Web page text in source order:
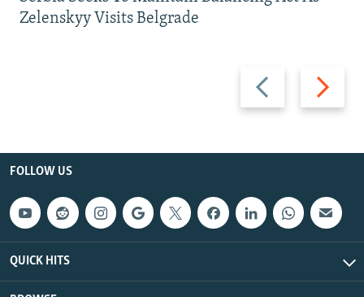
Previous
slide
Next
slide
Zelenskyy Visits Belgrade
FOLLOW US
QUICK HITS